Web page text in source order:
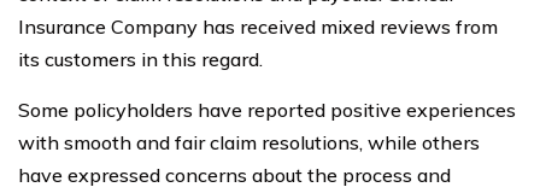
Insurance Company has received mixed reviews from
its customers in this regard.
Some policyholders have reported positive experiences
with smooth and fair claim resolutions, while others
have expressed concerns about the process and